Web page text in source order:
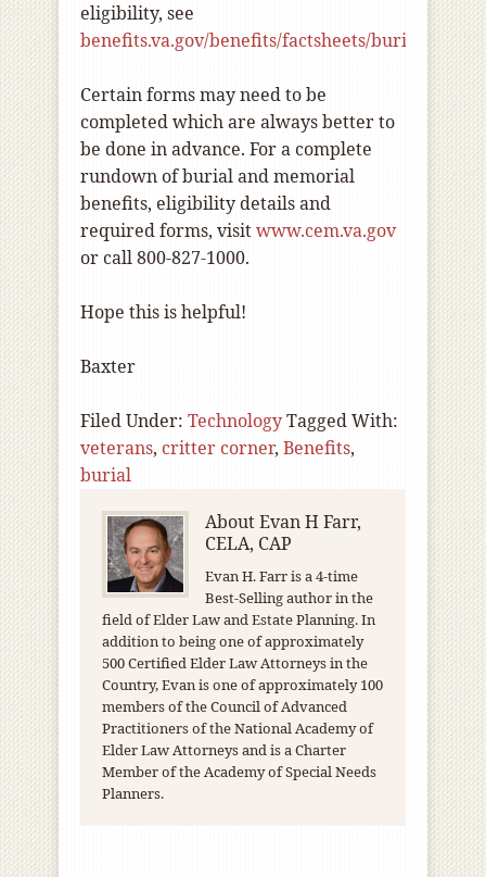
eligibility, see
benefits.va.gov/benefits/factsheets/burials/
Certain forms may need to be
completed which are always better to
be done in advance. For a complete
rundown of burial and memorial
benefits, eligibility details and
required forms, visitwww.cem.va.gov
or call 800-827-1000.
Hope this is helpful!
Baxter
Filed Under: TechnologyTagged With:
veterans, critter corner, Benefits,
burial
AboutEvan H Farr,
CELA, CAP
Evan H. Farr is a 4-time
Best-Selling author in the
field of Elder Law and Estate Planning. In
addition to being one of approximately
500 Certified Elder Law Attorneys in the
Country, Evan is one of approximately 100
members of the Council of Advanced
Practitioners of the National Academy of
Elder Law Attorneys and is a Charter
Member of the Academy of Special Needs
Planners.